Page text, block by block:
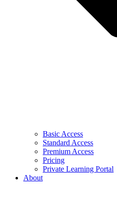
Basic Access
Standard Access
Premium Access
Pricing
Private Learning Portal
About